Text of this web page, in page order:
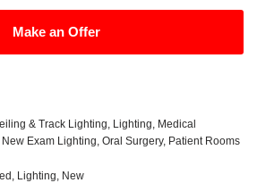
Make an Offer
& Track Lighting, Lighting, Medical
New Exam Lighting, Oral Surgery, Patient Rooms
, Lighting, New